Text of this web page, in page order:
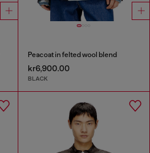
Peacoat in felted wool blend
kr6,900.00
BLACK